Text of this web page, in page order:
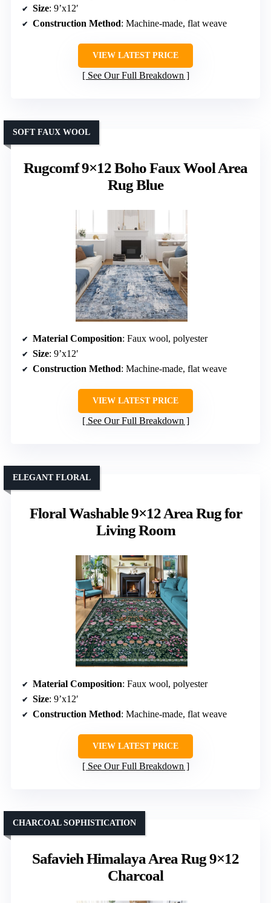
Size: 9’x12′
Construction Method: Machine-made, flat weave
VIEW LATEST PRICE
See Our Full Breakdown
Rugcomf 9×12 Boho Faux Wool Area
Rug Blue
SOFT FAUX WOOL
Material Composition: Faux wool, polyester
Size: 9’x12′
Construction Method: Machine-made, flat weave
VIEW LATEST PRICE
See Our Full Breakdown
Floral Washable 9×12 Area Rug for
Living Room
ELEGANT FLORAL
Material Composition: Faux wool, polyester
Size: 9’x12′
Construction Method: Machine-made, flat weave
VIEW LATEST PRICE
See Our Full Breakdown
Safavieh Himalaya Area Rug 9×12
Charcoal
CHARCOAL SOPHISTICATION